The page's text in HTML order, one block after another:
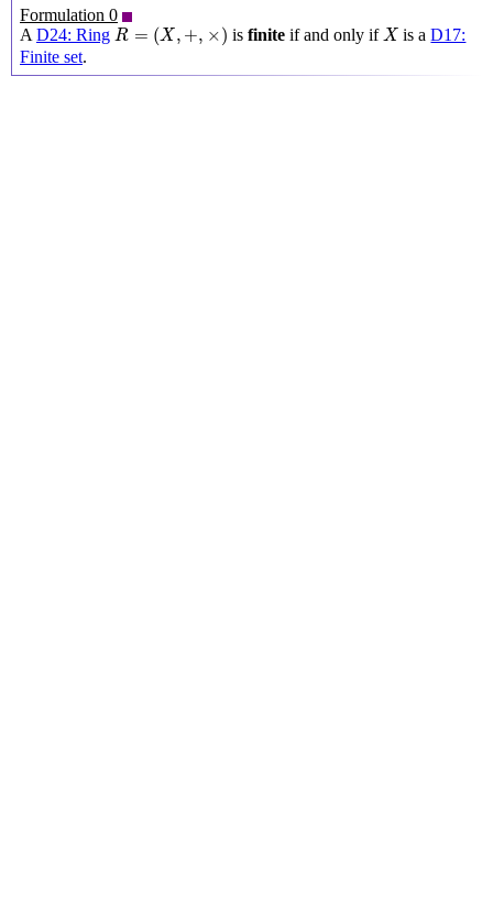
Formulation 0
A D24: Ring R = (X , +, ×)
R= ,+,× isfinite if and only ifX
X is aD17:
Finite set.